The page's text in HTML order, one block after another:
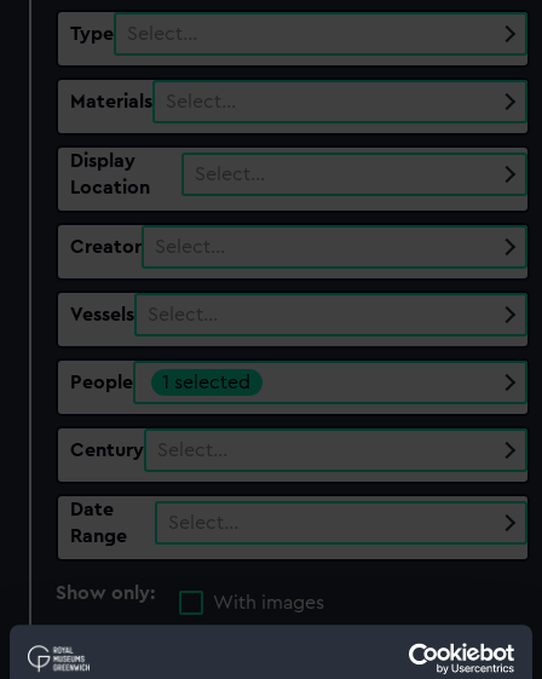
Type Select…
Materials Select…
Display
Location
Select…
Creator Select…
Vessels Select…
People 1 selected
Century Select…
Date
Range
Select…
Show only:
With images
Applied Filters